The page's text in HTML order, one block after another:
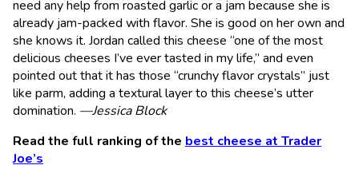
need any help from roasted garlic or a jam because she is
already jam-packed with flavor. She is good on her own and
she knows it. Jordan called this cheese “one of the most
delicious cheeses I’ve ever tasted in my life,” and even
pointed out that it has those “crunchy flavor crystals” just
like parm, adding a textural layer to this cheese’s utter
domination. —Jessica Block
Read the full ranking of the best cheese at Trader
Joe’s